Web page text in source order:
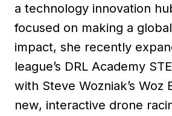
a technology innovation
focused on making a
impact, she recently
league’s DRL Academy
with Steve Wozniak’s Woz
new, interactive drone